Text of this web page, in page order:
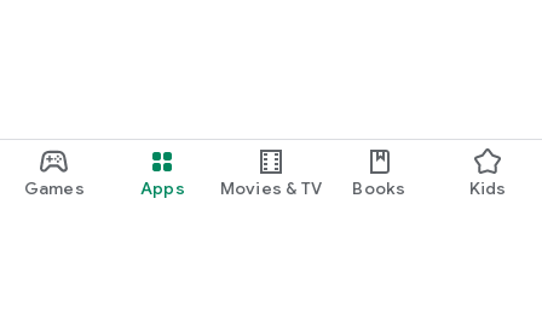
Games Apps Movies & TV Books Kids